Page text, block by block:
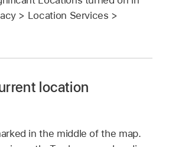
> Location Services >
location
in the middle of the map.